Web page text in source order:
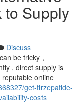
to Supply
Discuss
be tricky ,
, direct supply is
online
get-tirzepatide-
costs